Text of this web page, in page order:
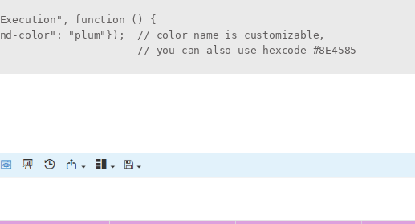
function () {
color": "plum"});  // color name is customizable,
// you can also use hexcode #8E4585